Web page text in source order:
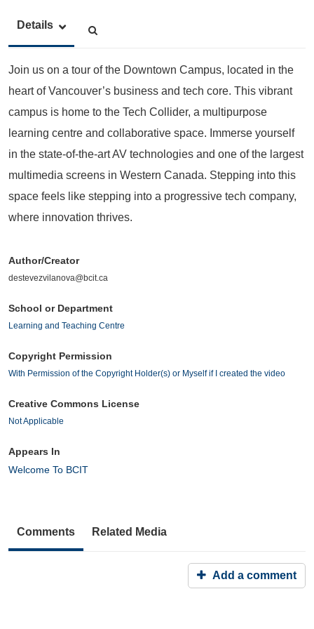
Details
Join us on a tour of the Downtown Campus, located in the
heart of Vancouver’s business and tech core. This vibrant
campus is home to the Tech Collider, a multipurpose
learning centre and collaborative space. Immerse yourself
in the state-of-the-art AV technologies and one of the largest
multimedia screens in Western Canada. Stepping into this
space feels like stepping into a progressive tech company,
where innovation thrives.
Author/Creator
destevezvilanova@bcit.ca
School or Department
Learning and Teaching Centre
Copyright Permission
With Permission of the Copyright Holder(s) or Myself if I created the video
Creative Commons License
Not Applicable
Appears In
Welcome To BCIT
Comments Related Media
Add a comment